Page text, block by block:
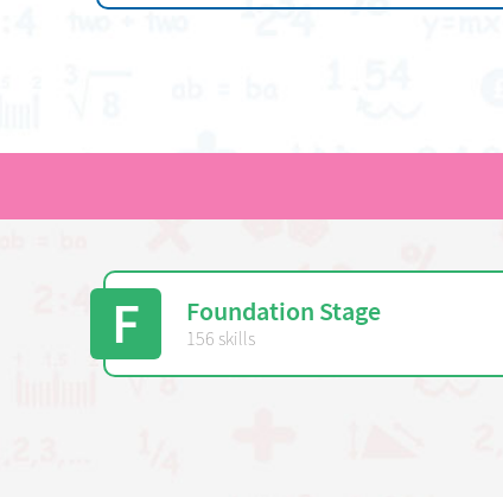
F Foundation Stage
156 skills